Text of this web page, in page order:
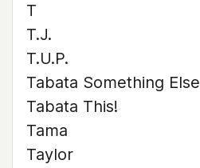
T
T.J.
T.U.P.
Tabata Something Else
Tabata This!
Tama
Taylor